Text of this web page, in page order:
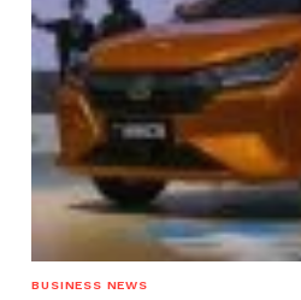
BUSINESS NEWS